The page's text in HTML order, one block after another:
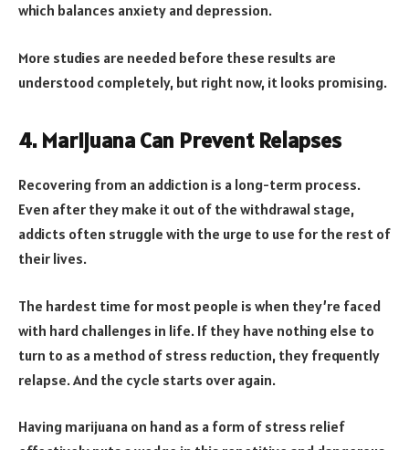
which balances anxiety and depression.
More studies are needed before these results are
understood completely, but right now, it looks promising.
4. Marijuana Can Prevent Relapses
Recovering from an addiction is a long-term process.
Even after they make it out of the withdrawal stage,
addicts often struggle with the urge to use for the rest of
their lives.
The hardest time for most people is when they’re faced
with hard challenges in life. If they have nothing else to
turn to as a method of stress reduction, they frequently
relapse. And the cycle starts over again.
Having marijuana on hand as a form of stress relief